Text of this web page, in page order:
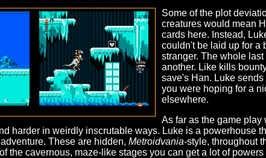
Some of the plot
creatures would mean
cards here. Instead,
couldn't be laid up for a
stranger. The whole
another. Like kills
save's Han. Luke
you were hoping for a
elsewhere.
As far as the game play
harder in weirdly inscrutable ways. Luke is a powerhouse
These are hidden, Metroidvania-style, throughout
the cavernous, maze-like stages you can get a lot of